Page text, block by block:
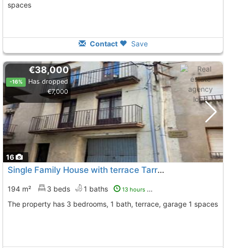
spaces
Contact Save
16
€38,000
-16%
Has dropped
€7,000
Single Family House with terrace Tarragona, Godall
194 m² 3 beds 1 baths 13 hours ago
The property has 3 bedrooms, 1 bath, terrace, garage 1 spaces